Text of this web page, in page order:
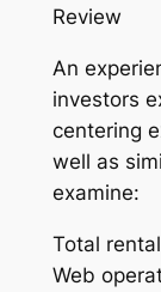
Review
An
investors
centering
well as
examine:
Total
Web